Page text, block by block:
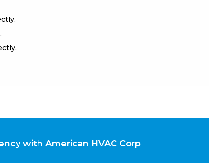
with American HVAC Corp